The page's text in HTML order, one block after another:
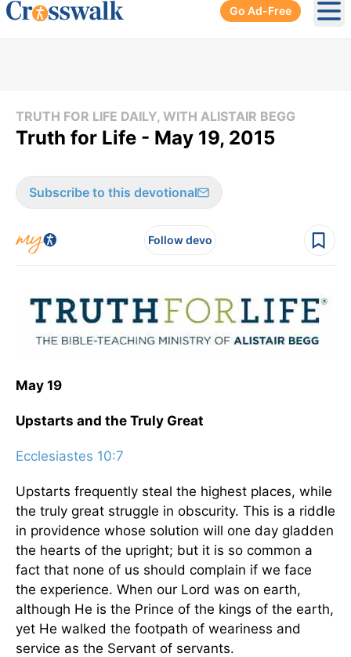
Go Ad-Free
TRUTH FOR LIFE DAILY, WITH ALISTAIR BEGG
Truth for Life - May 19, 2015
Subscribe to this devotional
Follow devo
May 19
Upstarts and the Truly Great
Ecclesiastes 10:7
Upstarts frequently steal the highest places, while
the truly great struggle in obscurity. This is a riddle
in providence whose solution will one day gladden
the hearts of the upright; but it is so common a
fact that none of us should complain if we face
the experience. When our Lord was on earth,
although He is the Prince of the kings of the earth,
yet He walked the footpath of weariness and
service as the Servant of servants.